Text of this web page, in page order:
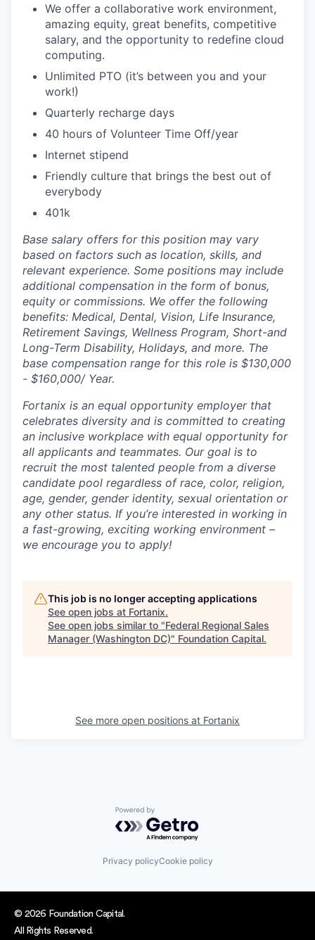
We offer a collaborative work environment,
amazing equity, great benefits, competitive
salary, and the opportunity to redefine cloud
computing.
Unlimited PTO (it’s between you and your
work!)
Quarterly recharge days
40 hours of Volunteer Time Off/year
Internet stipend
Friendly culture that brings the best out of
everybody
401k
Base salary offers for this position may vary
based on factors such as location, skills, and
relevant experience. Some positions may include
additional compensation in the form of bonus,
equity or commissions. We offer the following
benefits: Medical, Dental, Vision, Life Insurance,
Retirement Savings, Wellness Program, Short-and
Long-Term Disability, Holidays, and more. The
base compensation range for this role is $130,000
- $160,000/ Year.
Fortanix is an equal opportunity employer that
celebrates diversity and is committed to creating
an inclusive workplace with equal opportunity for
all applicants and teammates. Our goal is to
recruit the most talented people from a diverse
candidate pool regardless of race, color, religion,
age, gender, gender identity, sexual orientation or
any other status. If you’re interested in working in
a fast-growing, exciting working environment –
we encourage you to apply!
This job is no longer accepting applications
See open jobs at Fortanix.
See open jobs similar to "Federal Regional Sales
Manager (Washington DC)" Foundation Capital.
See more open positions at Fortanix
Powered by Getro.com
Privacy policyCookie policy
© 2026 Foundation Capital.
All Rights Reserved.